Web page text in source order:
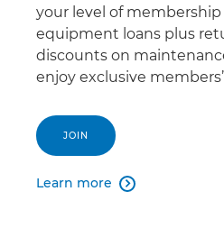
your level of
equipment loans plus
discounts on
enjoy exclusive
JOIN
Learn more 